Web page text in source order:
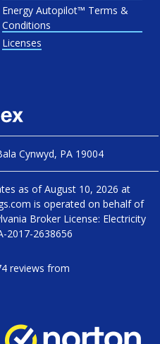
Energy Autopilot™ Terms &
Conditions
Licenses
Cynwyd, PA 19004
as ofAugust 10, 2026 at
is operated on behalf of
Broker License: Electricity
2017-2638656
reviews from